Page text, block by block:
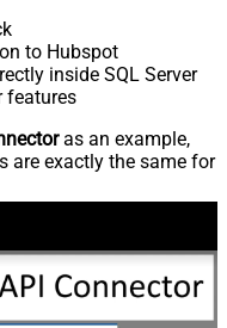
to Hubspot
inside SQL Server
features
as an example,
are exactly the same for